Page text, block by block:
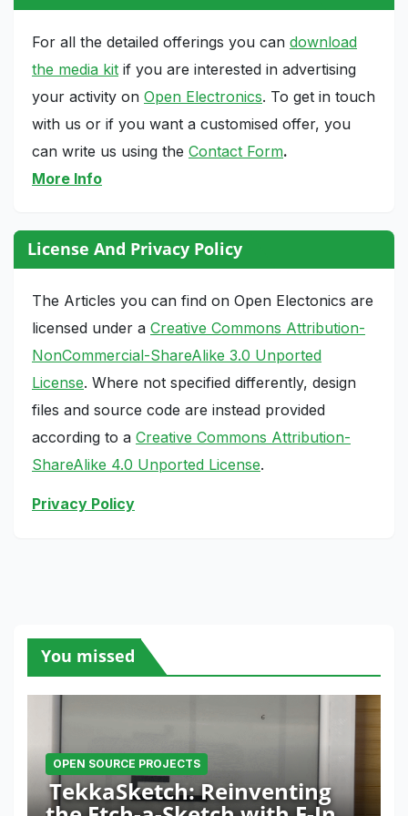
For all the detailed offerings you can download
the media kit if you are interested in advertising
your activity on Open Electronics. To get in touch
with us or if you want a customised offer, you
can write us using the Contact Form.
More Info
License And Privacy Policy
The Articles you can find on Open Electonics are
licensed under a Creative Commons Attribution-
NonCommercial-ShareAlike 3.0 Unported
License. Where not specified differently, design
files and source code are instead provided
according to a Creative Commons Attribution-
ShareAlike 4.0 Unported License.
Privacy Policy
You missed
OPEN SOURCE PROJECTS
TekkaSketch: Reinventing